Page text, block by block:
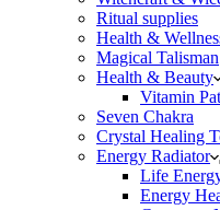
Ritual supplies
Health &
Magical Talisman
Health & Beauty
Vitamin
Seven Chakra
Crystal Healing
Energy Radiator
Life
Energy